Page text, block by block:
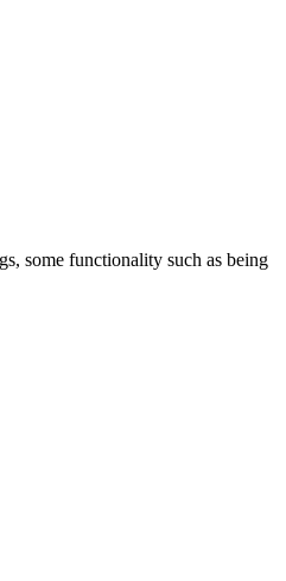
some functionality such as being